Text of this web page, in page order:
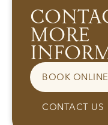
MORE
BOOK ONLINE
CONTACT US